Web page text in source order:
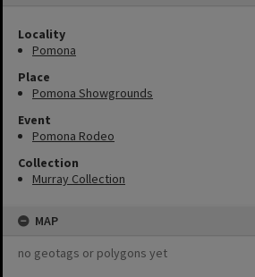
Locality
Pomona
Place
Pomona Showgrounds
Event
Pomona Rodeo
Collection
Murray Collection
MAP
no geotags or polygons yet